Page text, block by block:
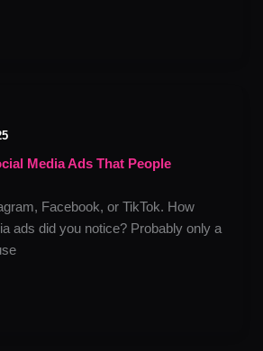
Media Ads That People
Facebook, or TikTok. How
ads did you notice? Probably only a